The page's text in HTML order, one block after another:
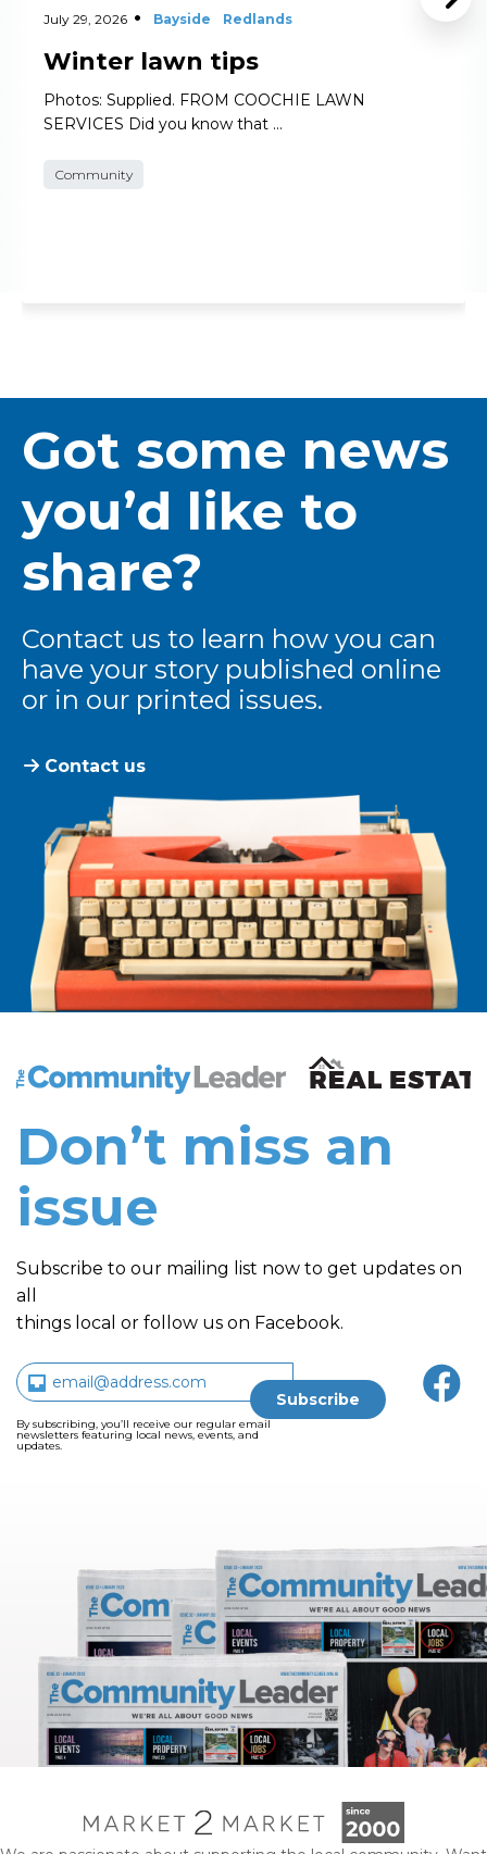
July 29, 2026 Bayside Redlands
Winter lawn tips
Photos: Supplied. FROM COOCHIE LAWN
SERVICES Did you know that …
Community
Got some news
you’d like to
share?
Contact us to learn how you can
have your story published online
or in our printed issues.
Contact us
The Community Leader and Real Estate New and
Don’t miss an
issue
Subscribe to our mailing list now to get updates on
all
things local or follow us on Facebook.
By subscribing, you’ll receive our regular email
newsletters featuring local news, events, and
updates.